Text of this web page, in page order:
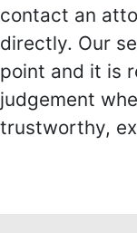
contact an
directly. Our
point and it is
judgement
trustworthy,